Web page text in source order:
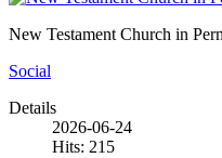
New Testament Church in
Social
Details
2026-06-24
Hits: 215